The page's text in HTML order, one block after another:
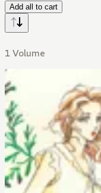
Add all to cart
1 Volume